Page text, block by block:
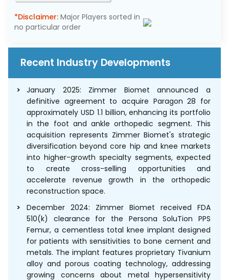
*Disclaimer: Major Players sorted in
no particular order
Recent Industry Developments
January 2025: Zimmer Biomet announced a
definitive agreement to acquire Paragon 28 for
approximately USD 1.1 billion, enhancing its portfolio
in the foot and ankle orthopedic segment. This
acquisition represents Zimmer Biomet's strategic
diversification beyond core hip and knee markets
into higher-growth specialty segments, expected
to create cross-selling opportunities and
accelerate revenue growth in the orthopedic
reconstruction space.
December 2024: Zimmer Biomet received FDA
510(k) clearance for the Persona SoluTion PPS
Femur, a cementless total knee implant designed
for patients with sensitivities to bone cement and
metals. The implant features proprietary Tivanium
alloy and porous coating technology, addressing
growing concerns about metal hypersensitivity